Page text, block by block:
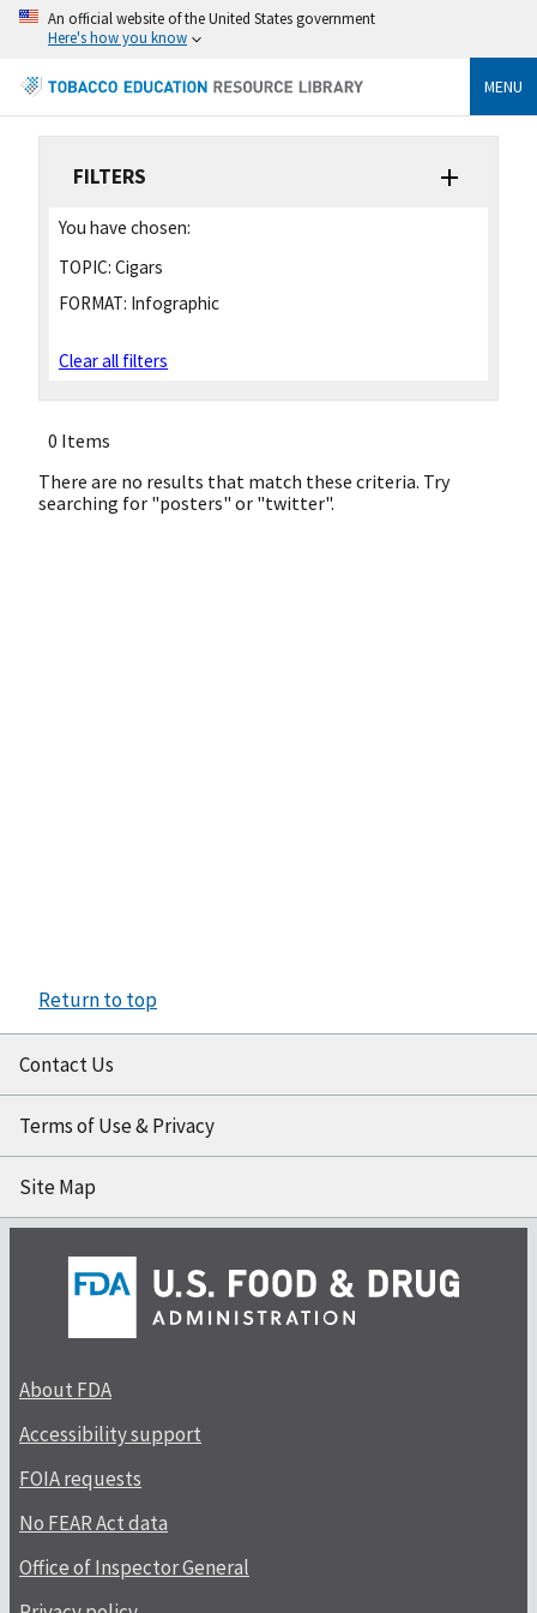
An official website of the United States government
Here's how you know
MENU
FILTERS
You have chosen:
TOPIC: Cigars
FORMAT: Infographic
Clear all filters
0 Items
There are no results that match these criteria. Try
searching for "posters" or "twitter".
Return to top
Contact Us
Terms of Use & Privacy
Site Map
About FDA
Accessibility support
FOIA requests
No FEAR Act data
Office of Inspector General